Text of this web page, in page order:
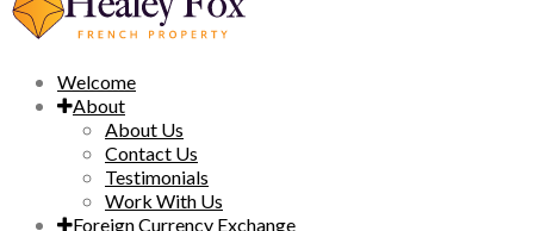
Welcome
About
About Us
Contact Us
Testimonials
Work With Us
Foreign Currency Exchange